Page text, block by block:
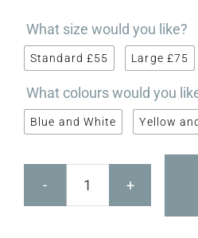
What size would you like?
Standard £55 Large £75
What colours would you
Blue and White Yellow
Scented
Wreath